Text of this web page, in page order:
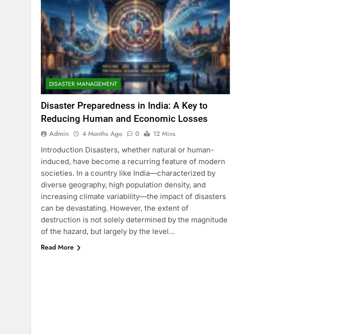
DISASTER MANAGEMENT
Disaster Preparedness in India: A Key to
Reducing Human and Economic Losses
Admin 4 Months Ago 0
12 Mins
Introduction Disasters, whether natural or human-
induced, have become a recurring feature of modern
societies. In a country like India—characterized by
diverse geography, high population density, and
increasing climate variability—the impact of disasters
can be devastating. However, the extent of
destruction is not solely determined by the magnitude
of the hazard, but largely by the level…
Read More